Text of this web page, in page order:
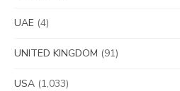
UAE (4)
UNITED KINGDOM (91)
USA (1,033)